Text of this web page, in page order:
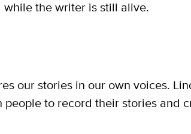
the writer is still alive.
our stories in our own voices.
to record their stories and